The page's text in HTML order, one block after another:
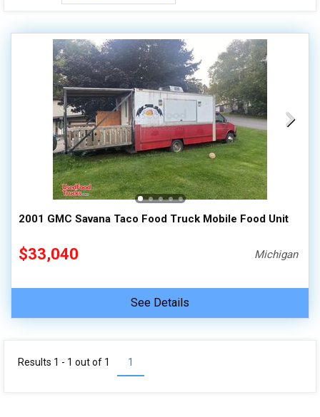
0 - 50,000
50,000 - 100,000
100,000 - 150,000
150,000 - 200,000
over 200,000
2001 GMC Savana Taco Food Truck Mobile Food Unit
$33,040 Michigan
See Details
1
Results 1 - 1 out of 1